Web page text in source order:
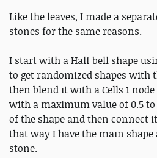
Like the leaves, I made a
stones for the same reasons.
I start with a Half bell shape
to get randomized shapes with
then blend it with a Cells 1
with a maximum value of 0.5
of the shape and then connect
that way I have the main
stone.